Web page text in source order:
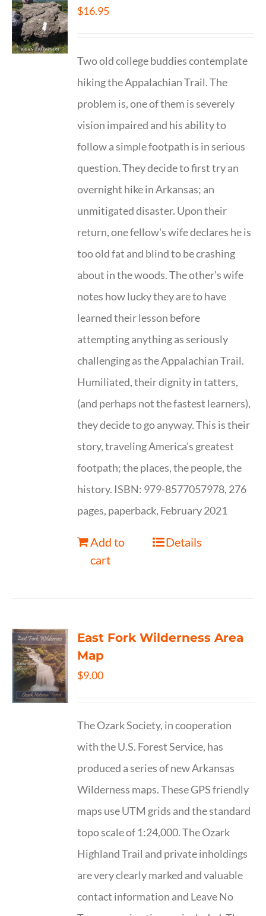
$16.95
Two old college buddies contemplate
hiking the Appalachian Trail. The
problem is, one of them is severely
vision impaired and his ability to
follow a simple footpath is in serious
question. They decide to first try an
overnight hike in Arkansas; an
unmitigated disaster. Upon their
return, one fellow's wife declares he is
too old fat and blind to be crashing
about in the woods. The other’s wife
notes how lucky they are to have
learned their lesson before
attempting anything as seriously
challenging as the Appalachian Trail.
Humiliated, their dignity in tatters,
(and perhaps not the fastest learners),
they decide to go anyway. This is their
story, traveling America’s greatest
footpath; the places, the people, the
history. ISBN: 979-8577057978, 276
pages, paperback, February 2021
Add to
cart
Details
East Fork Wilderness Area
Map
$9.00
The Ozark Society, in cooperation
with the U.S. Forest Service, has
produced a series of new Arkansas
Wilderness maps. These GPS friendly
maps use UTM grids and the standard
topo scale of 1:24,000. The Ozark
Highland Trail and private inholdings
are very clearly marked and valuable
contact information and Leave No